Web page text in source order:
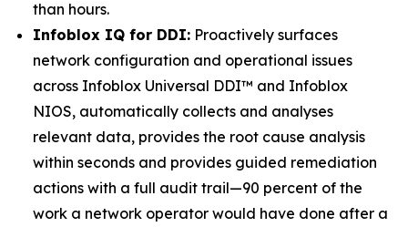
than hours.
Infoblox IQ for DDI: Proactively surfaces
network configuration and operational issues
across Infoblox Universal DDI™ and Infoblox
NIOS, automatically collects and analyses
relevant data, provides the root cause analysis
within seconds and provides guided remediation
actions with a full audit trail—90 percent of the
work a network operator would have done after a